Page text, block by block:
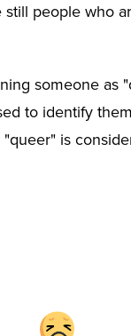
people who
someone as
to identify
is